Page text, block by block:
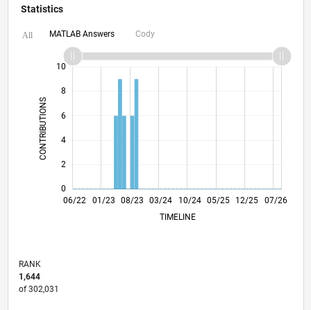
Statistics
All MATLAB Answers Cody
CONTRIBUTIONS
0
2
4
6
8
10
L
06/22
12/22
06/23
12/23
06/24
12/24
06/25 12/25
06/26 01/23 08/23 03/24 10/24 05/25
07/26
TIMELINE
RANK
1,644
of 302,031